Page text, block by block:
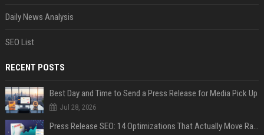
Daily News Analysis
SEO List
RECENT POSTS
Best Day and Time to Send a Press Release for Media Pick Up
Jul 28, 2026
Press Release SEO: 14 Optimizations That Actually Move Rankings